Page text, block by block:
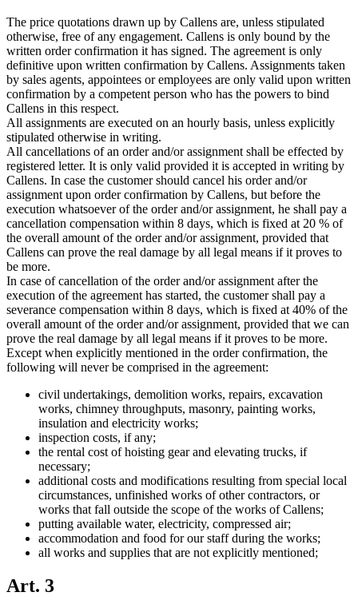
The price quotations drawn up by Callens are, unless stipulated
otherwise, free of any engagement. Callens is only bound by the
written order confirmation it has signed. The agreement is only
definitive upon written confirmation by Callens. Assignments taken
by sales agents, appointees or employees are only valid upon written
confirmation by a competent person who has the powers to bind
Callens in this respect.
All assignments are executed on an hourly basis, unless explicitly
stipulated otherwise in writing.
All cancellations of an order and/or assignment shall be effected by
registered letter. It is only valid provided it is accepted in writing by
Callens. In case the customer should cancel his order and/or
assignment upon order confirmation by Callens, but before the
execution whatsoever of the order and/or assignment, he shall pay a
cancellation compensation within 8 days, which is fixed at 20 % of
the overall amount of the order and/or assignment, provided that
Callens can prove the real damage by all legal means if it proves to
be more.
In case of cancellation of the order and/or assignment after the
execution of the agreement has started, the customer shall pay a
severance compensation within 8 days, which is fixed at 40% of the
overall amount of the order and/or assignment, provided that we can
prove the real damage by all legal means if it proves to be more.
Except when explicitly mentioned in the order confirmation, the
following will never be comprised in the agreement:
civil undertakings, demolition works, repairs, excavation
works, chimney throughputs, masonry, painting works,
insulation and electricity works;
inspection costs, if any;
the rental cost of hoisting gear and elevating trucks, if
necessary;
additional costs and modifications resulting from special local
circumstances, unfinished works of other contractors, or
works that fall outside the scope of the works of Callens;
putting available water, electricity, compressed air;
accommodation and food for our staff during the works;
all works and supplies that are not explicitly mentioned;
Art. 3